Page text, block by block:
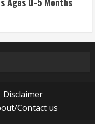
Disclaimer
Contact us